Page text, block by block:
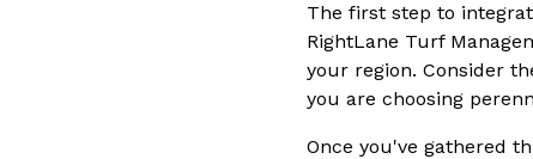
The first step to
RightLane Turf
your region. Consider
you are choosing
Once you've gathered